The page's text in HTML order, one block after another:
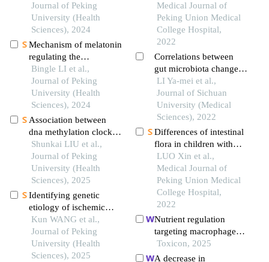
mesenteric venous
thrombosis: a case
report
Journal of Peking
University (Health
Sciences), 2024
Mechanism of melatonin
regulating the
expression level of
rhythm genes to
alleviate interstitial
pulmonary fibrosis
Bingle LI et al.,
Journal of Peking
University (Health
Sciences), 2024
Association between
dna methylation clock
and obesity-related
indicators: a longitudinal
twin study
Shunkai LIU et al.,
Journal of Peking
University (Health
Sciences), 2025
Identifying genetic
etiology of ischemic
stroke based on
pleiotropy of obesity
related genes: a sibling
study
Kun WANG et al.,
Journal of Peking
University (Health
Sciences), 2025
acute pancreatitis: a
prospective cross-
sectional study
Medical Journal of
Peking Union Medical
College Hospital,
2022
Correlations between
gut microbiota changes
and cognitive function
in patients with post-
stroke cognitive
impairment in the early
stage
LI Ya-mei et al.,
Journal of Sichuan
University (Medical
Sciences), 2022
Differences of intestinal
flora in children with
autism spectrum
disorder with different
levels of serum total 25-
hydroxyvitamin d
LUO Xin et al.,
Medical Journal of
Peking Union Medical
College Hospital,
2022
Nutrient regulation
targeting macrophage-
controlled intestinal
mucosal healing: a
Toxicon, 2025
A decrease in